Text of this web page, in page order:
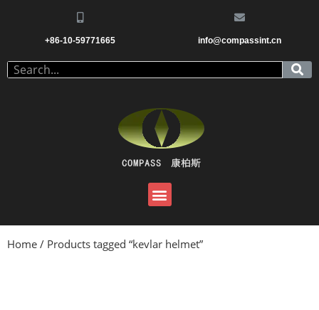
+86-10-59771665 info@compassint.cn
Home / Products tagged “kevlar helmet”